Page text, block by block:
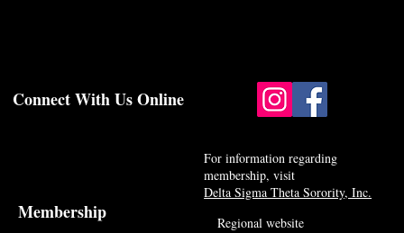
For information regarding
membership, visit
Delta Sigma Theta Sorority, Inc.
Membership
Regional website
Connect With Us Online